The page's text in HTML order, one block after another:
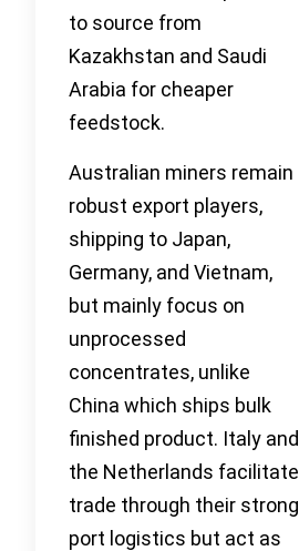
to source from
Kazakhstan and Saudi
Arabia for cheaper
feedstock.
Australian miners remain
robust export players,
shipping to Japan,
Germany, and Vietnam,
but mainly focus on
unprocessed
concentrates, unlike
China which ships bulk
finished product. Italy and
the Netherlands facilitate
trade through their strong
port logistics but act as